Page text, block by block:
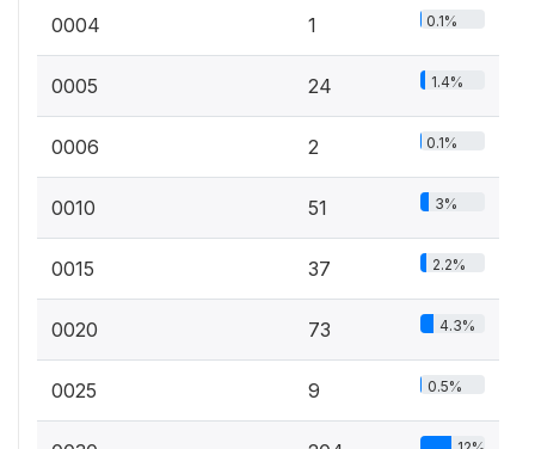
0004 1 0.1%
0005 24 1.4%
0006 2 0.1%
0010 51 3%
0015 37 2.2%
0020 73 4.3%
0025 9 0.5%